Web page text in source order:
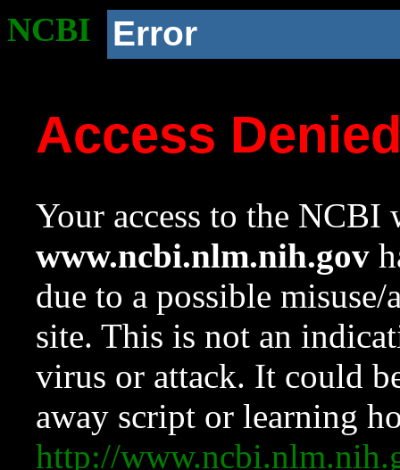
NCBI Error
Access
Your access to the NCBI
www.ncbi.nlm.nih.gov
due to a possible
site. This is not an
virus or attack. It could
away script or learning
http://